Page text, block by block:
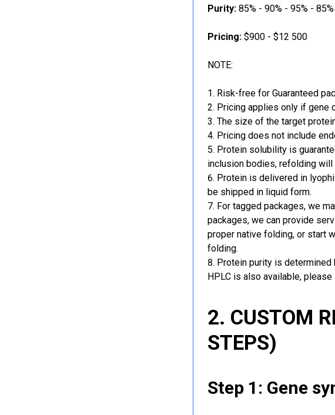
Purity: 85% - 90% - 95% - 85%
Pricing: $900 - $12 500
NOTE:
Risk-free for Guaranteed
Pricing applies only if gene
The size of the target
Pricing does not include
Protein solubility is
inclusion bodies, refolding
Protein is delivered in
be shipped in liquid form.
For tagged packages, we
packages, we can provide
proper native folding, or start
folding.
Protein purity is
HPLC is also available,
2. CUSTOM
STEPS)
Step 1: Gene